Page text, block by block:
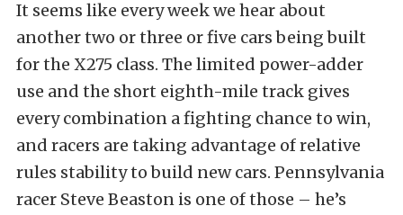
It seems like every week we hear about
another two or three or five cars being built
for the X275 class. The limited power-adder
use and the short eighth-mile track gives
every combination a fighting chance to win,
and racers are taking advantage of relative
rules stability to build new cars. Pennsylvania
racer Steve Beaston is one of those – he’s